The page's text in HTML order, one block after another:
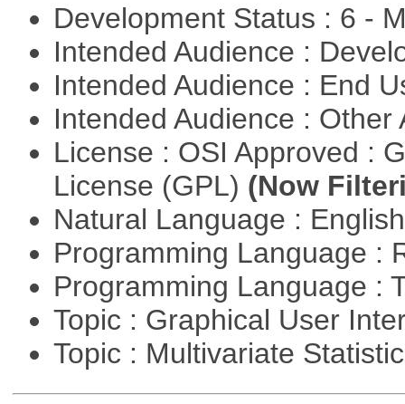
Development Status : 6 -
Intended Audience :
Intended Audience : End
Intended Audience :
License : OSI Approved :
License (GPL) (Now
Natural Language :
Programming Language :
Programming Language :
Topic : Graphical User
Topic : Multivariate